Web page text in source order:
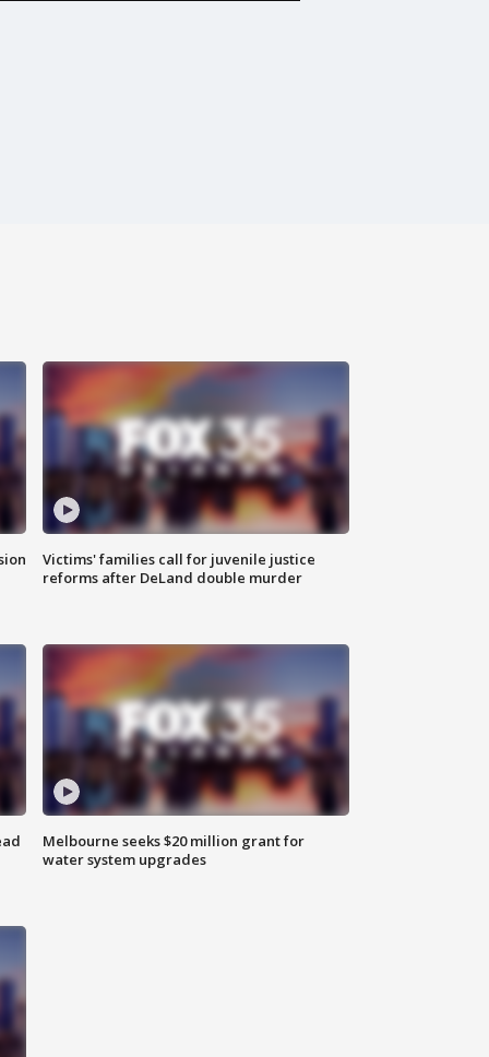
Victims' families call for juvenile justice
reforms after DeLand double murder
Melbourne seeks $20 million grant for
water system upgrades